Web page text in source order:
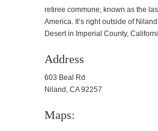
retiree commune; known as the
America. It’s right outside of
Desert in Imperial County,
Address
603 Beal Rd
Niland, CA 92257
Maps: